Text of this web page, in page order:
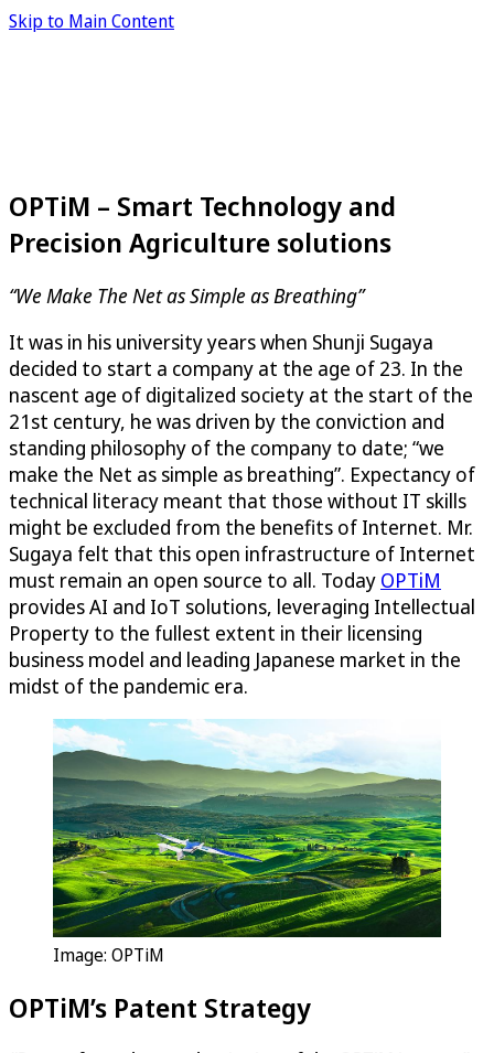
Skip to Main Content
OPTiM – Smart Technology and
Precision Agriculture solutions
“We Make The Net as Simple as Breathing”
It was in his university years when Shunji Sugaya
decided to start a company at the age of 23. In the
nascent age of digitalized society at the start of the
21st century, he was driven by the conviction and
standing philosophy of the company to date; “we
make the Net as simple as breathing”. Expectancy of
technical literacy meant that those without IT skills
might be excluded from the benefits of Internet. Mr.
Sugaya felt that this open infrastructure of Internet
must remain an open source to all. Today OPTiM
provides AI and IoT solutions, leveraging Intellectual
Property to the fullest extent in their licensing
business model and leading Japanese market in the
midst of the pandemic era.
Image: OPTiM
OPTiM’s Patent Strategy